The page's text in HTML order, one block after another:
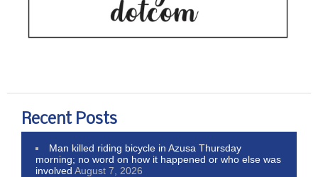
Recent Posts
Man killed riding bicycle in Azusa Thursday
morning; no word on how it happened or who else was
involved August 7, 2026